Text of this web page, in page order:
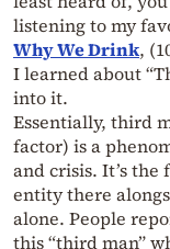
listening to my
Why We Drink,
I learned about
into it.
Essentially, third
factor) is a
and crisis. It’s the
entity there
alone. People
this “third man”